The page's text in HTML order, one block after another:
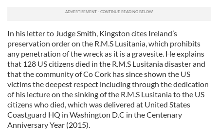
In his letter to Judge Smith, Kingston cites Ireland’s
preservation order on the R.M.S Lusitania, which prohibits
any penetration of the wreck as it is a gravesite. He explains
that 128 US citizens died in the R.M.S Lusitania disaster and
that the community of Co Cork has since shown the US
victims the deepest respect including through the dedication
of his lecture on the sinking of the R.M.S Lusitania to the US
citizens who died, which was delivered at United States
Coastguard HQ in Washington D.C in the Centenary
Anniversary Year (2015).